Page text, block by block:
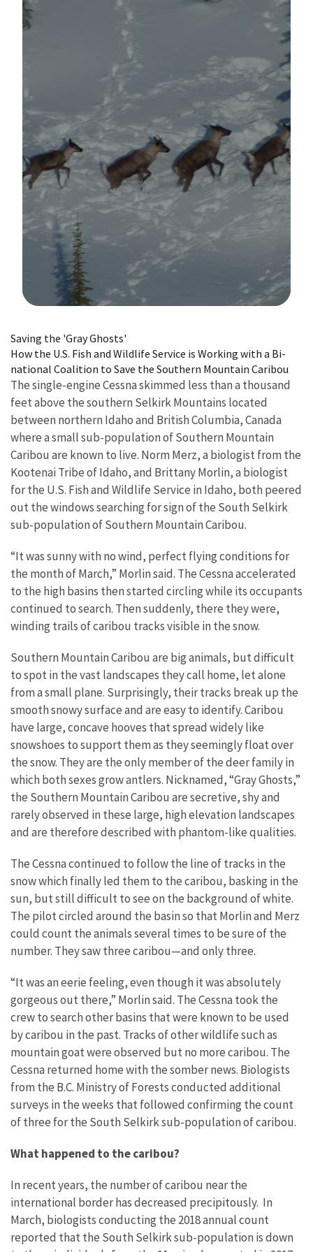
Saving the 'Gray Ghosts'
How the U.S. Fish and Wildlife Service is Working with a Bi-
national Coalition to Save the Southern Mountain Caribou
The single-engine Cessna skimmed less than a thousand
feet above the southern Selkirk Mountains located
between northern Idaho and British Columbia, Canada
where a small sub-population of Southern Mountain
Caribou are known to live. Norm Merz, a biologist from the
Kootenai Tribe of Idaho, and Brittany Morlin, a biologist
for the U.S. Fish and Wildlife Service in Idaho, both peered
out the windows searching for sign of the South Selkirk
sub-population of Southern Mountain Caribou.
“It was sunny with no wind, perfect flying conditions for
the month of March,” Morlin said. The Cessna accelerated
to the high basins then started circling while its occupants
continued to search. Then suddenly, there they were,
winding trails of caribou tracks visible in the snow.
Southern Mountain Caribou are big animals, but difficult
to spot in the vast landscapes they call home, let alone
from a small plane. Surprisingly, their tracks break up the
smooth snowy surface and are easy to identify. Caribou
have large, concave hooves that spread widely like
snowshoes to support them as they seemingly float over
the snow. They are the only member of the deer family in
which both sexes grow antlers. Nicknamed, “Gray Ghosts,”
the Southern Mountain Caribou are secretive, shy and
rarely observed in these large, high elevation landscapes
and are therefore described with phantom-like qualities.
The Cessna continued to follow the line of tracks in the
snow which finally led them to the caribou, basking in the
sun, but still difficult to see on the background of white.
The pilot circled around the basin so that Morlin and Merz
could count the animals several times to be sure of the
number. They saw three caribou—and only three.
“It was an eerie feeling, even though it was absolutely
gorgeous out there,” Morlin said. The Cessna took the
crew to search other basins that were known to be used
by caribou in the past. Tracks of other wildlife such as
mountain goat were observed but no more caribou. The
Cessna returned home with the somber news. Biologists
from the B.C. Ministry of Forests conducted additional
surveys in the weeks that followed confirming the count
of three for the South Selkirk sub-population of caribou.
What happened to the caribou?
In recent years, the number of caribou near the
international border has decreased precipitously. In
March, biologists conducting the 2018 annual count
reported that the South Selkirk sub-population is down